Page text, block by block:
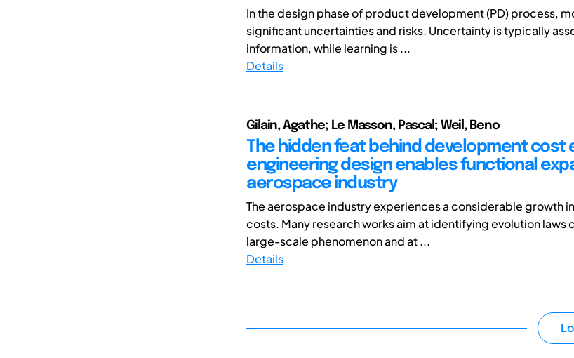
In the design phase of product development (PD) process,
significant uncertainties and risks. Uncertainty is typically
information, while learning is ...
Details
Gilain, Agathe; Le Masson, Pascal; Weil, Beno
The hidden feat behind development cost
engineering design enables functional
aerospace industry
The aerospace industry experiences a considerable growth
costs. Many research works aim at identifying evolution laws
large-scale phenomenon and at ...
Details